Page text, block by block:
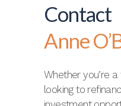
Contact
Anne
Whether you’re
looking to